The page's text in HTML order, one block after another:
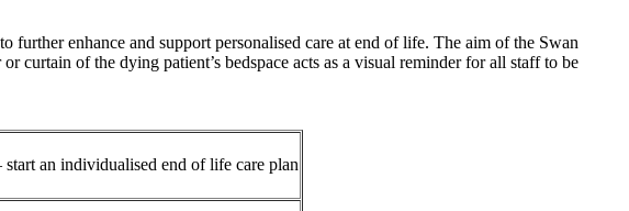
enhance and support personalised care at end of life. The aim of the Swan
curtain of the dying patient’s bedspace acts as a visual reminder for all staff to be
an individualised end of life care plan